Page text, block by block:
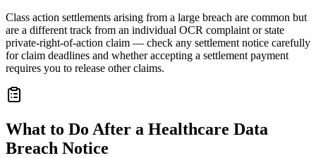
Class action settlements arising from a large breach are common but
are a different track from an individual OCR complaint or state
private-right-of-action claim — check any settlement notice carefully
for claim deadlines and whether accepting a settlement payment
requires you to release other claims.
What to Do After a Healthcare Data
Breach Notice